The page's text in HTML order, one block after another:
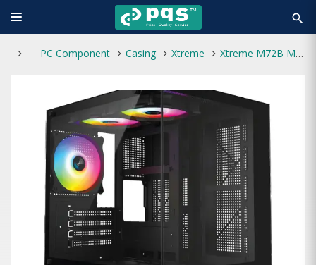
search
PC Component Casing Xtreme Xtreme M72B M-ATX 3 ARGB Fan Black Casing